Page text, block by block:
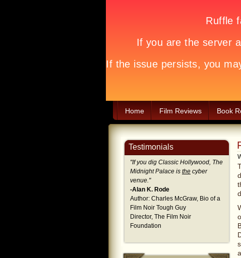
Home Film Reviews Book
Testimonials
"If you dig Classic Hollywood, The
Midnight Palace is the cyber
venue."
-Alan K. Rode
Author: Charles McGraw, Bio of a
Film Noir Tough Guy
Director, The Film Noir
Foundation